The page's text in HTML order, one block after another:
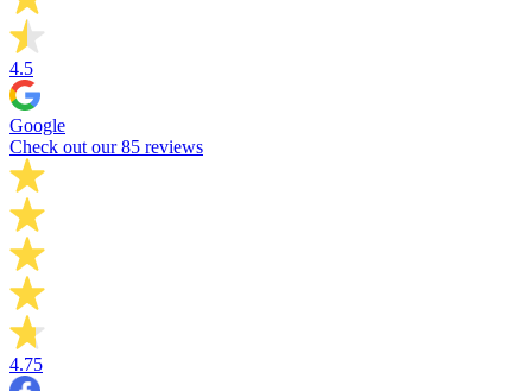
4.5
Google
Check out our 85 reviews
4.75